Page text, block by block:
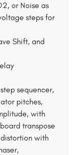
or Noise as
steps for
Shift, and
sequencer,
pitches,
with
transpose
with